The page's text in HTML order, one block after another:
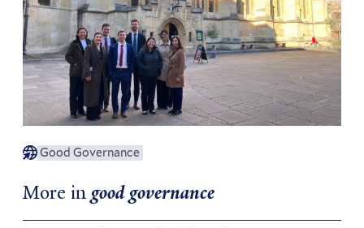
Good Governance
More ingood governance